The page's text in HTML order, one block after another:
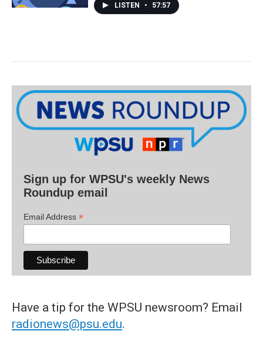
LISTEN • 57:57
Sign up for WPSU's weekly News
Roundup email
Email Address *
Have a tip for the WPSU newsroom? Email
radionews@psu.edu.